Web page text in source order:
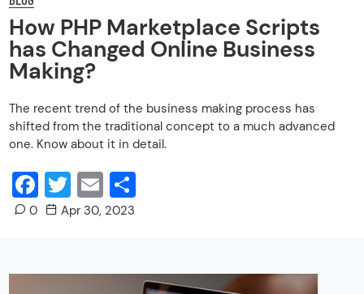
How PHP Marketplace Scripts
has Changed Online Business
Making?
The recent trend of the business making process has
shifted from the traditional concept to a much advanced
one. Know about it in detail.
Facebook
Twitter
Email
0 Apr 30, 2023